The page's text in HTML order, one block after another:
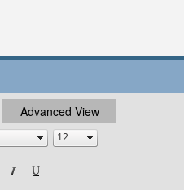
Advanced View